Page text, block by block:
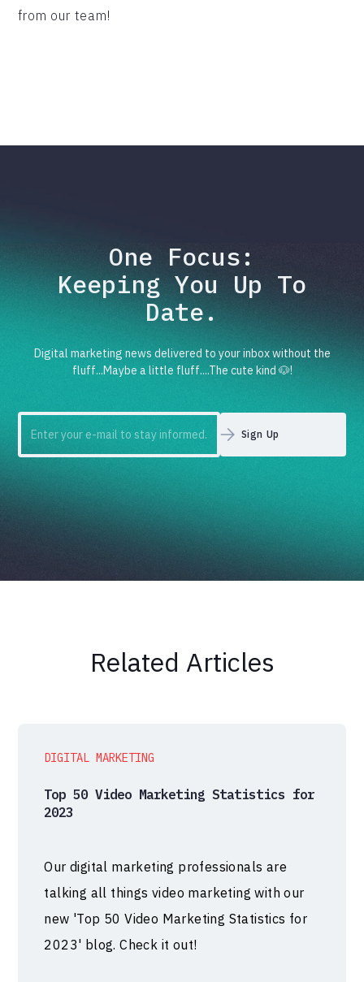
from our team!
One Focus:
Keeping You Up To
Date.
Digital marketing news delivered to your inbox without the
fluff...Maybe a little fluff....The cute kind 🐶!
Related Articles
DIGITAL MARKETING
Top 50 Video Marketing Statistics for
2023
Our digital marketing professionals are
talking all things video marketing with our
new 'Top 50 Video Marketing Statistics for
2023' blog. Check it out!